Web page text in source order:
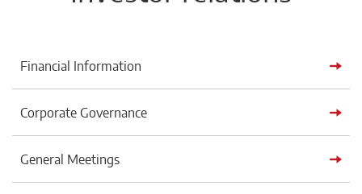
Financial Information
Corporate Governance
General Meetings